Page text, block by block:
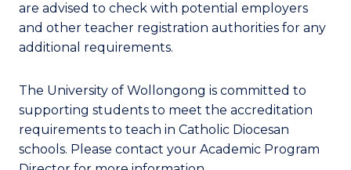
are advised to check with potential employers
and other teacher registration authorities for any
additional requirements.
The University of Wollongong is committed to
supporting students to meet the accreditation
requirements to teach in Catholic Diocesan
schools. Please contact your Academic Program